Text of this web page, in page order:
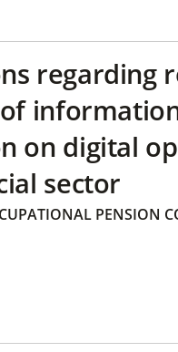
regarding
on digital
sector
PENSION